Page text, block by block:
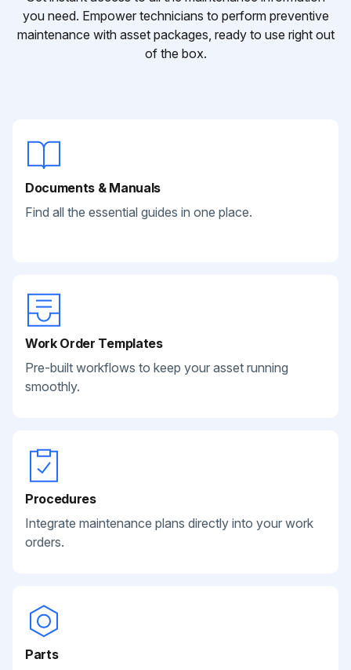
you need. Empower technicians to perform preventive
maintenance with asset packages, ready to use right out
of the box.
Documents & Manuals
Find all the essential guides in one place.
Work Order Templates
Pre-built workflows to keep your asset running
smoothly.
Procedures
Integrate maintenance plans directly into your work
orders.
Parts